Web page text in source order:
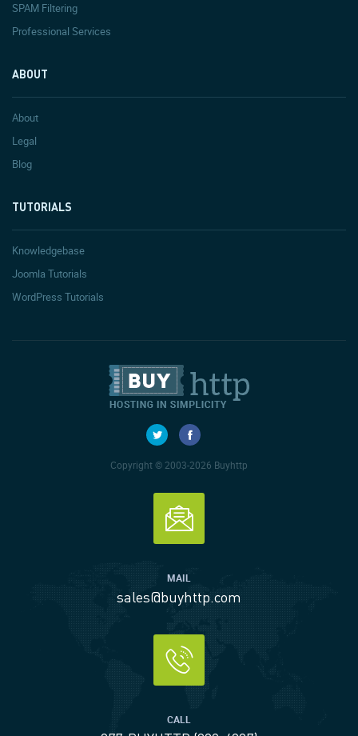
SPAM Filtering
Professional Services
ABOUT
About
Legal
Blog
TUTORIALS
Knowledgebase
Joomla Tutorials
WordPress Tutorials
Copyright © 2003-2026 Buyhttp
MAIL
sales@buyhttp.com
CALL